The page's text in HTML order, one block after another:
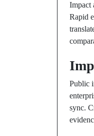
Impact
Rapid
Public
sync.